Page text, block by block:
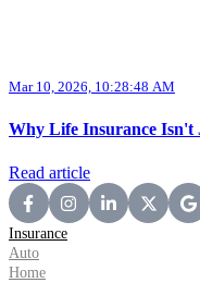
Mar 10, 2026, 10:28:48 AM
Why Life Insurance Isn't
Read article
Insurance
Auto
Home